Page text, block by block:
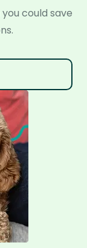
could save